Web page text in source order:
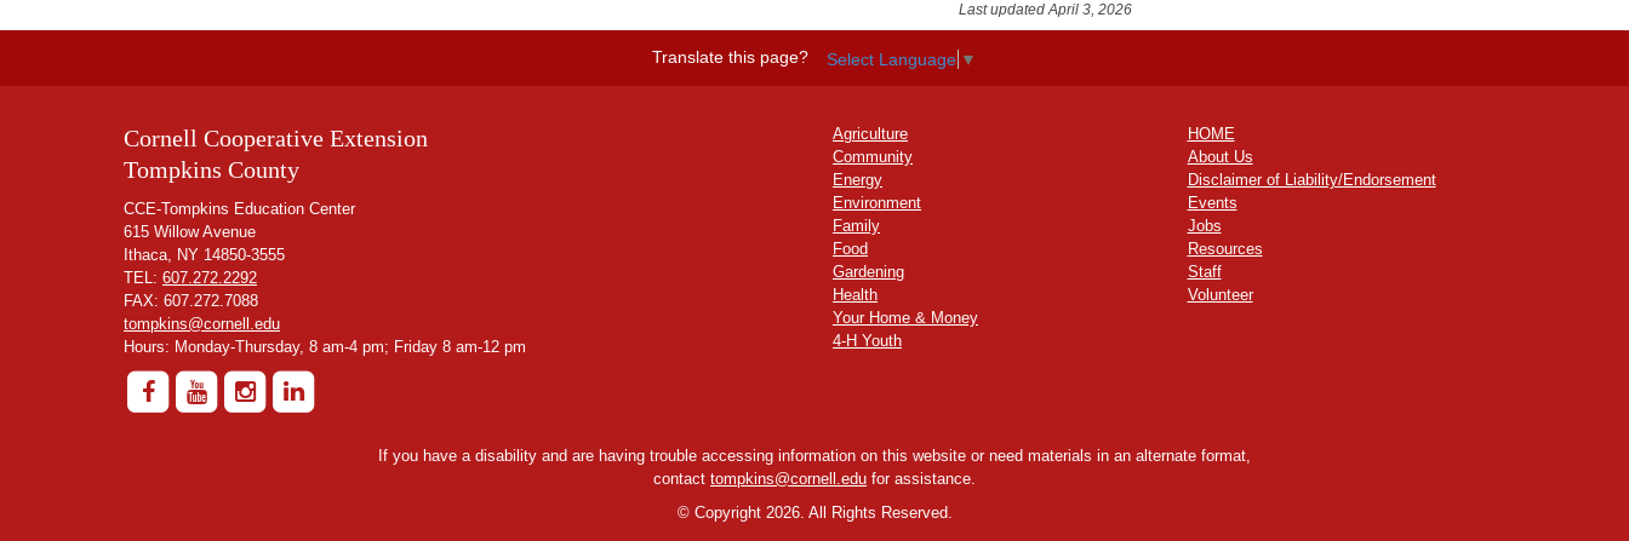
Last updated April 3, 2026
Translate this page? Select Language ▼
Cornell Cooperative Extension
Tompkins County
CCE-Tompkins Education Center
615 Willow Avenue
Ithaca, NY 14850-3555
TEL: 607.272.2292
FAX: 607.272.7088
tompkins@cornell.edu
Hours: Monday-Thursday, 8 am-4 pm; Friday 8 am-12 pm
Agriculture
Community
Energy
Environment
Family
Food
Gardening
Health
Your Home & Money
4-H Youth
HOME
About Us
Disclaimer of Liability/Endorsement
Events
Jobs
Resources
Staff
Volunteer
If you have a disability and are having trouble accessing information on this website or need materials in an alternate format,
contact tompkins@cornell.edu for assistance.
©Copyright 2026. All Rights Reserved.